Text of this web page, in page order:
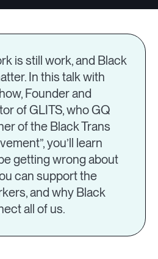
Log in
is still work, and Black
In this talk with
Founder and
of GLITS, who GQ
of the Black Trans
you’ll learn
getting wrong about
can support the
and why Black
all of us.